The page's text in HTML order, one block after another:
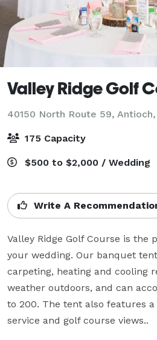
Valley Ridge Golf
40150 North Route 59,
175 Capacity
$500 to $2,000 / Wedding
Write A
Valley Ridge Golf Course is the
your wedding. Our banquet
carpeting, heating and cooling
weather outdoors, and can
to 200. The tent also features
service and golf course views..